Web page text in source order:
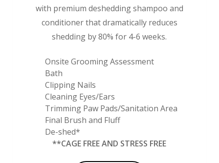
with premium deshedding shampoo and
conditioner that dramatically reduces
shedding by 80% for 4-6 weeks.
Onsite Grooming Assessment
Bath
Clipping Nails
Cleaning Eyes/Ears
Trimming Paw Pads/Sanitation Area
Final Brush and Fluff
De-shed*
**CAGE FREE AND STRESS FREE